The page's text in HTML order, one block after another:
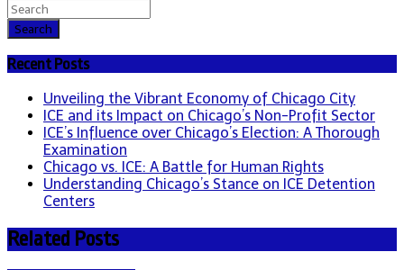
Search
Recent Posts
Unveiling the Vibrant Economy of Chicago City
ICE and its Impact on Chicago’s Non-Profit Sector
ICE’s Influence over Chicago’s Election: A Thorough
Examination
Chicago vs. ICE: A Battle for Human Rights
Understanding Chicago’s Stance on ICE Detention
Centers
Related Posts